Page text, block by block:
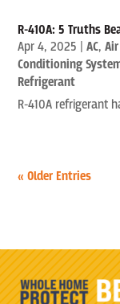
R-410A: 5 Truths
Apr 4, 2025 |AC,
Conditioning
Refrigerant
R-410A refrigerant
« Older Entries